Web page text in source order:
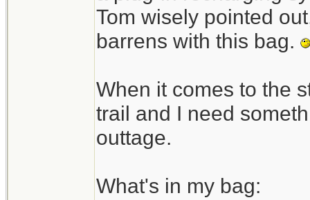
Tom wisely pointed
barrens with this bag.
When it comes to the
trail and I need
outtage.
What's in my bag: